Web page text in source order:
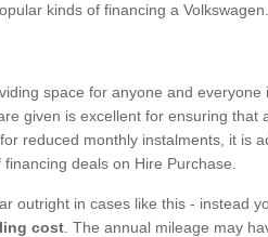
kinds of financing a Volkswagen.
space for anyone and everyone
given is excellent for ensuring that
reduced monthly instalments, it is
deals on Hire Purchase.
outright in cases like this - instead
cost . The annual mileage may